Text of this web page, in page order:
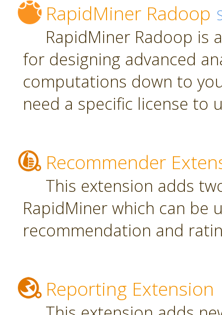
RapidMiner Radoop
RapidMiner Radoop is
for designing advanced
computations down to
need a specific license to
Recommender
This extension adds
RapidMiner which can be
recommendation and
Reporting Extension